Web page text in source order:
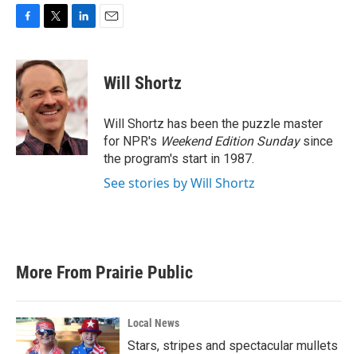
c
e
b
o
o
k
i
t
e
r
n
k
d
I
n
Will Shortz
Will Shortz has been the puzzle master
for NPR's Weekend Edition Sundaysince
the program's start in 1987.
See stories by Will Shortz
More From Prairie Public
Local News
Stars, stripes and spectacular mullets